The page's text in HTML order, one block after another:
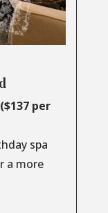
per
spa
a more